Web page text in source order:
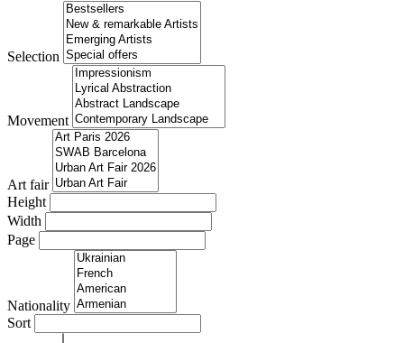
Selection
Movement
Art fair
Height
Width
Page
Nationality
Sort